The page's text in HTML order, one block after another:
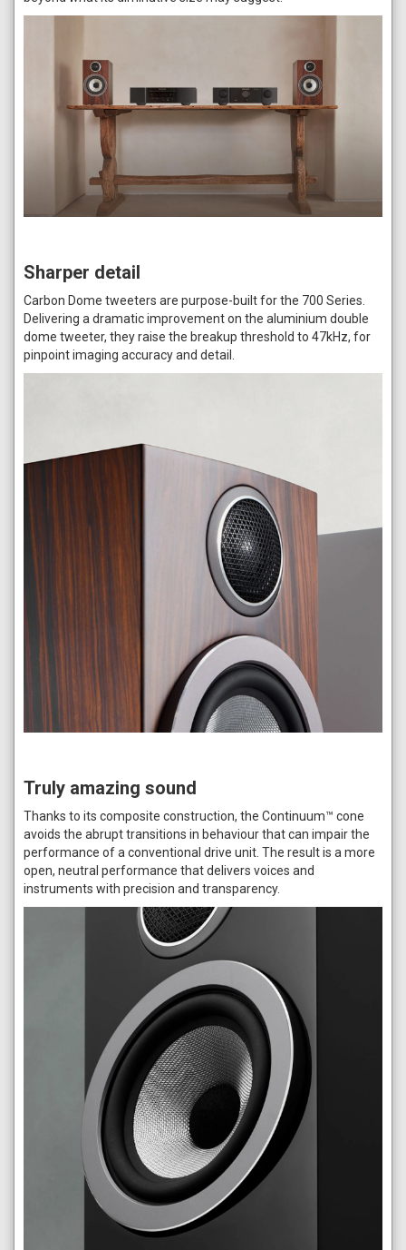
Sharper detail
Carbon Dome tweeters are purpose-built for the 700 Series.
Delivering a dramatic improvement on the aluminium double
dome tweeter, they raise the breakup threshold to 47kHz, for
pinpoint imaging accuracy and detail.
Truly amazing sound
Thanks to its composite construction, the Continuum™ cone
avoids the abrupt transitions in behaviour that can impair the
performance of a conventional drive unit. The result is a more
open, neutral performance that delivers voices and
instruments with precision and transparency.